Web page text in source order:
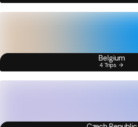
Belgium
4 Trips